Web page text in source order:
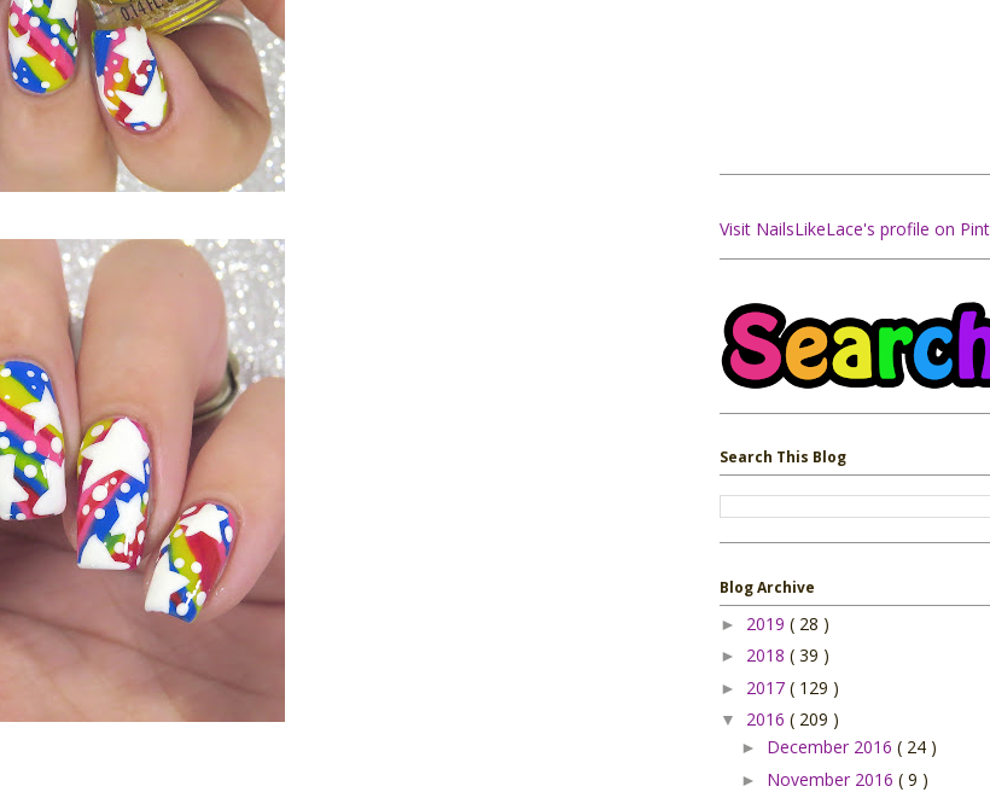
Visit NailsLikeLace's profile on
Search This Blog
Blog Archive
► 2019 ( 28 )
► 2018 ( 39 )
► 2017 ( 129 )
▼ 2016 ( 209 )
► December 2016 ( 24 )
► November 2016 ( 9 )